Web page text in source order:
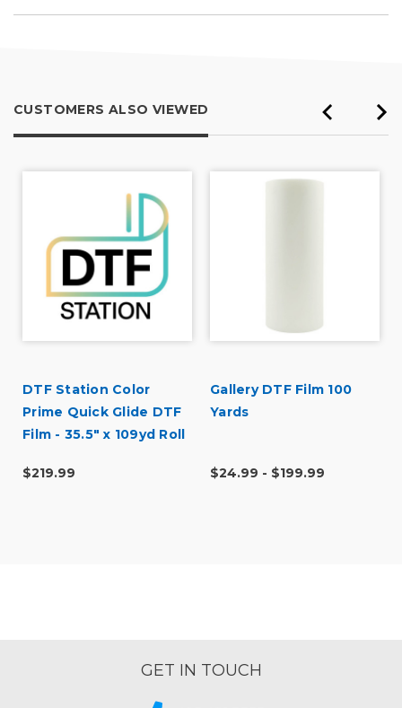
CUSTOMERS ALSO VIEWED
DTF Station Color
Prime Quick Glide DTF
Film - 35.5" x 109yd Roll
$219.99
Gallery DTF Film 100
Yards
$24.99 - $199.99
GET IN TOUCH